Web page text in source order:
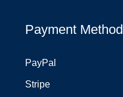
Payment Method
PayPal
Stripe